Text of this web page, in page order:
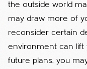
the outside world
may draw more of
reconsider certain
environment can lift
future plans, you